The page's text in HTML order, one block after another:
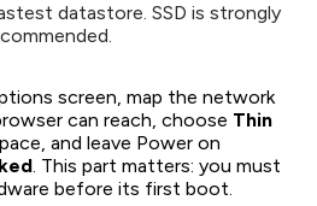
datastore. SSD is strongly
screen, map the network
can reach, choose Thin
and leave Power on
. This part matters: you must
before its first boot.